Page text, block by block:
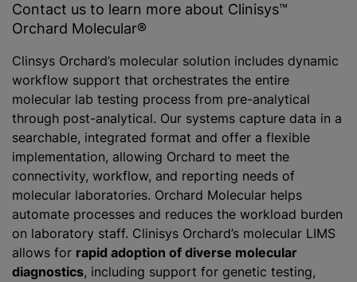
Contact us to learn more about Clinisys™
Orchard Molecular®
Clinsys Orchard’s molecular solution includes dynamic
workflow support that orchestrates the entire
molecular lab testing process from pre-analytical
through post-analytical. Our systems capture data in a
searchable, integrated format and offer a flexible
implementation, allowing Orchard to meet the
connectivity, workflow, and reporting needs of
molecular laboratories. Orchard Molecular helps
automate processes and reduces the workload burden
on laboratory staff. Clinisys Orchard’s molecular LIMS
allows for rapid adoption of diverse molecular
diagnostics, including support for genetic testing,